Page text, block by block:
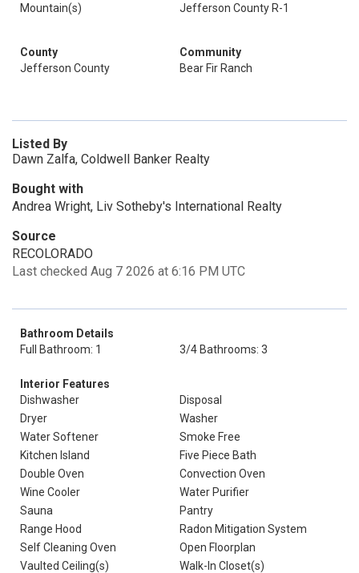
Mountain(s)
Jefferson County R-1
County
Jefferson County
Community
Bear Fir Ranch
Listed By
Dawn Zalfa, Coldwell Banker Realty
Bought with
Andrea Wright, Liv Sotheby's International Realty
Source
RECOLORADO
Last checked Aug 7 2026 at 6:16 PM UTC
Bathroom Details
Full Bathroom: 1
3/4 Bathrooms: 3
Interior Features
Dishwasher
Disposal
Dryer
Washer
Water Softener
Smoke Free
Kitchen Island
Five Piece Bath
Double Oven
Convection Oven
Wine Cooler
Water Purifier
Sauna
Pantry
Range Hood
Radon Mitigation System
Self Cleaning Oven
Open Floorplan
Vaulted Ceiling(s)
Walk-In Closet(s)